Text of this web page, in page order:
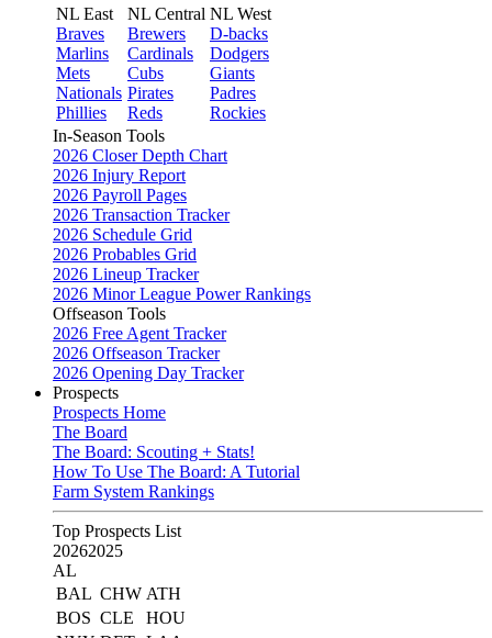
NL East
Braves
Marlins
Mets
Nationals
Phillies
NL Central
Brewers
Cardinals
Cubs
Pirates
Reds
NL West
D-backs
Dodgers
Giants
Padres
Rockies
In-Season Tools
2026 Closer Depth Chart
2026 Injury Report
2026 Payroll Pages
2026 Transaction Tracker
2026 Schedule Grid
2026 Probables Grid
2026 Lineup Tracker
2026 Minor League Power Rankings
Offseason Tools
2026 Free Agent Tracker
2026 Offseason Tracker
2026 Opening Day Tracker
Prospects
Prospects Home
The Board
The Board: Scouting + Stats!
How To Use The Board: A Tutorial
Farm System Rankings
Top Prospects List
20262025
AL
BAL CHW ATH
BOS CLE
HOU